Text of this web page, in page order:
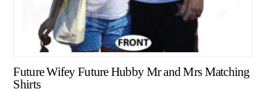
Future Wifey Future Hubby Mr and Mrs Matching
Shirts